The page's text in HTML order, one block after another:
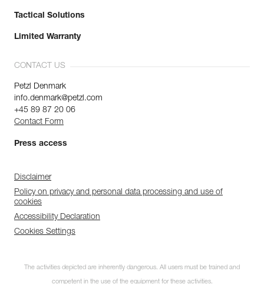
Tactical Solutions
Limited Warranty
CONTACT US
Petzl Denmark
info.denmark@petzl.com
+45 89 87 20 06
Contact Form
Press access
Disclaimer
Policy on privacy and personal data processing and use of
cookies
Accessibility Declaration
Cookies Settings
The activities depicted are inherently dangerous. All users must be trained and
competent in the use of the equipment for these activities.